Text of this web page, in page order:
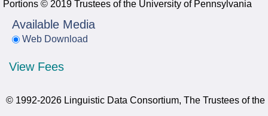
Portions © 2019 Trustees of the University of Pennsylvania
Available Media
Web Download
View Fees
© 1992-2026 Linguistic Data Consortium, The Trustees of